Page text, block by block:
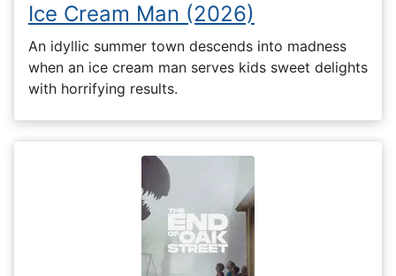
Ice Cream Man (2026)
An idyllic summer town descends into madness
when an ice cream man serves kids sweet delights
with horrifying results.